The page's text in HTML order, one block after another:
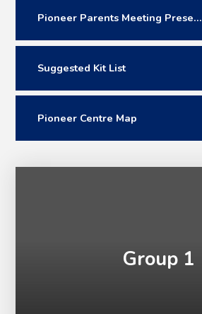
Pioneer Parents Meeting Presentation
Suggested Kit List
Pioneer Centre Map
Group 1